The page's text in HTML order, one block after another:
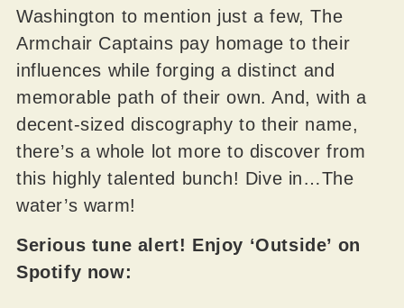
Washington to mention just a few, The
Armchair Captains pay homage to their
influences while forging a distinct and
memorable path of their own. And, with a
decent-sized discography to their name,
there’s a whole lot more to discover from
this highly talented bunch! Dive in…The
water’s warm!
Serious tune alert! Enjoy ‘Outside’ on
Spotify now: